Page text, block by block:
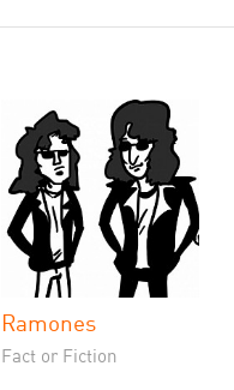
Ramones
Fact or Fiction